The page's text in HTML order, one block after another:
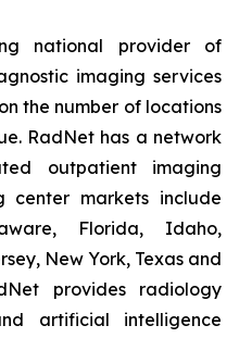
national provider of
imaging services
the number of locations
RadNet has a network
outpatient imaging
center markets include
Florida, Idaho,
New York, Texas and
provides radiology
artificial intelligence